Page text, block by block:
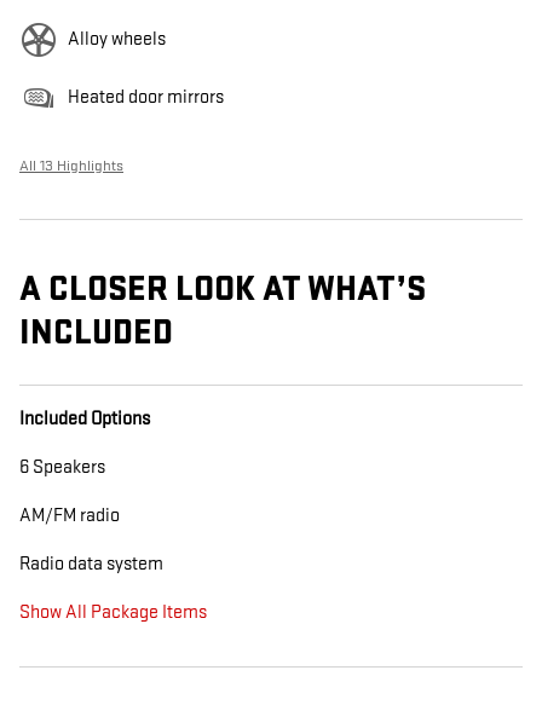
Alloy wheels
Heated door mirrors
All 13 Highlights
A CLOSER LOOK AT WHAT’S
INCLUDED
Included Options
6 Speakers
AM/FM radio
Radio data system
Show All Package Items